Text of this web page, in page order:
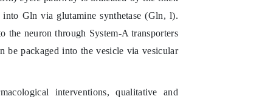
Gln via glutamine synthetase (Gln,l).
the neuron through System-A transporters
be packaged into the vesicle via vesicular
interventions, qualitative and